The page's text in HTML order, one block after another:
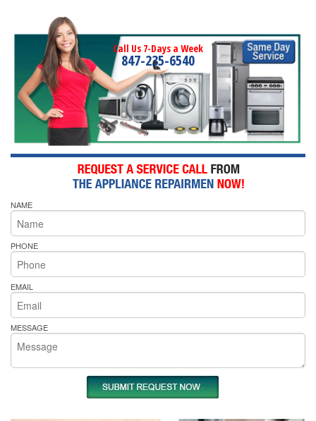
Call Us 7-Days a Week
847-235-6540
NAME
PHONE
EMAIL
MESSAGE